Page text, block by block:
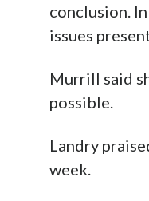
conclusion.
issues
Murrill said
possible.
Landry
week.